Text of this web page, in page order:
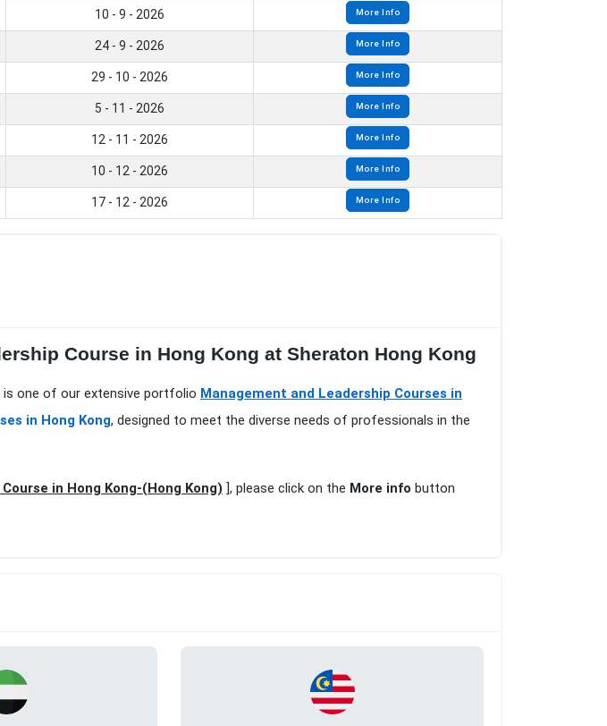
10 - 9 - 2026 More Info
24 - 9 - 2026 More Info
29 - 10 - 2026 More Info
5 - 11 - 2026 More Info
12 - 11 - 2026 More Info
10 - 12 - 2026 More Info
17 - 12 - 2026 More Info
Course in Hong Kong at Sheraton Hong Kong
is one of our extensive portfolio Management and Leadership Courses in
in Hong Kong, designed to meet the diverse needs of professionals in the
in Hong Kong-(Hong Kong) ], please click on the More info button